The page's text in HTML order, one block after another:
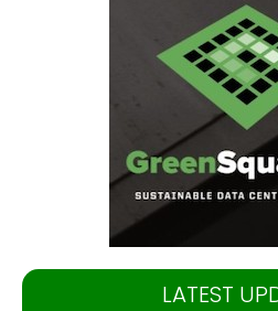
LATEST